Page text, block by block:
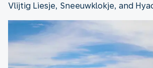
Vlijtig Liesje, Sneeuwklokje, and